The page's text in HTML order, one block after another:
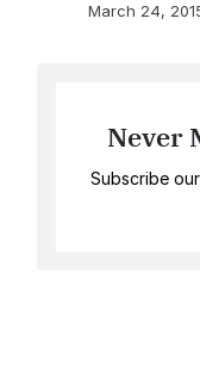
March 24,
Never
Subscribe